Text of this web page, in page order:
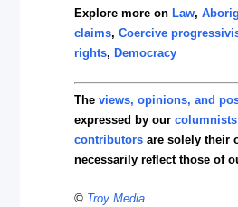
Explore more on Law,
claims,Coercive
rights, Democracy
Theviews, opinions, and
expressed by ourcolumnists
contributors are solely their
necessarily reflect those of
© Troy Media